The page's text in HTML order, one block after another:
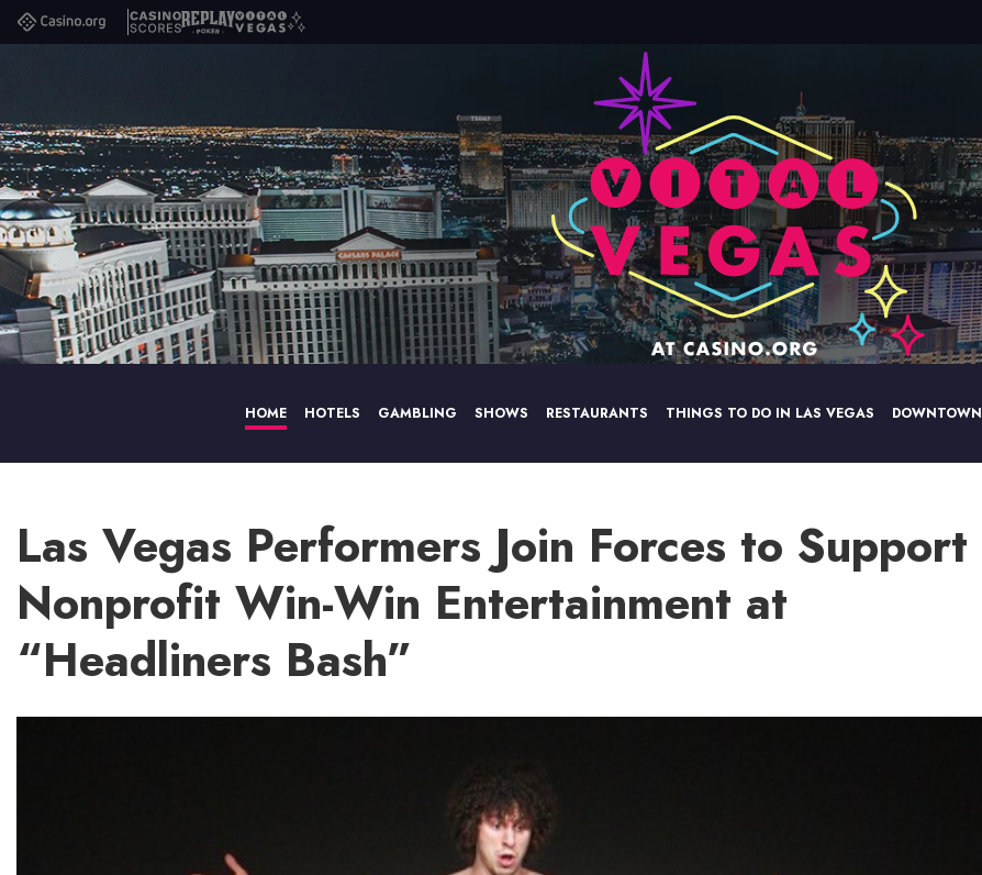
Casino.orgCasinoReplayVital
HOME HOTELS GAMBLING SHOWS RESTAURANTS THINGS TO DO IN LAS VEGAS DOWNTOWN
Las Vegas Performers Join Forces to Support
Nonprofit Win-Win Entertainment at
“Headliners Bash”